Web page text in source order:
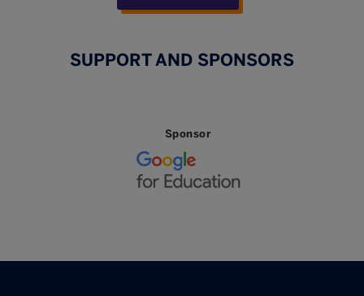
SUPPORT AND SPONSORS
Sponsor